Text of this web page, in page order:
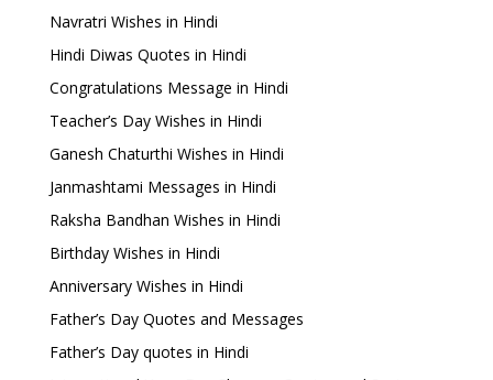
Navratri Wishes in Hindi
Hindi Diwas Quotes in Hindi
Congratulations Message in Hindi
Teacher’s Day Wishes in Hindi
Ganesh Chaturthi Wishes in Hindi
Janmashtami Messages in Hindi
Raksha Bandhan Wishes in Hindi
Birthday Wishes in Hindi
Anniversary Wishes in Hindi
Father’s Day Quotes and Messages
Father’s Day quotes in Hindi